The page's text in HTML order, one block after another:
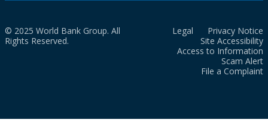
© 2025 World Bank Group. All
Rights Reserved.
Legal
Privacy Notice
Site Accessibility
Access to Information
Scam Alert
File a Complaint